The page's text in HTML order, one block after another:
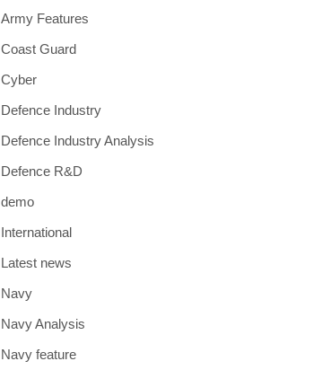
Army Features
Coast Guard
Cyber
Defence Industry
Defence Industry Analysis
Defence R&D
demo
International
Latest news
Navy
Navy Analysis
Navy feature